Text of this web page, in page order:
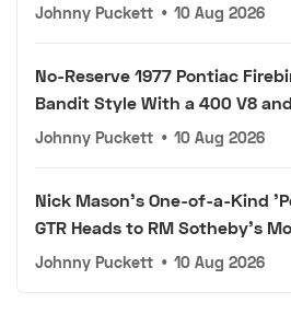
Johnny Puckett • 10 Aug 2026
No-Reserve 1977 Pontiac
Bandit Style With a 400 V8
Johnny Puckett • 10 Aug 2026
Nick Mason's One-of-a-Kind
GTR Heads to RM Sotheby's
Johnny Puckett • 10 Aug 2026